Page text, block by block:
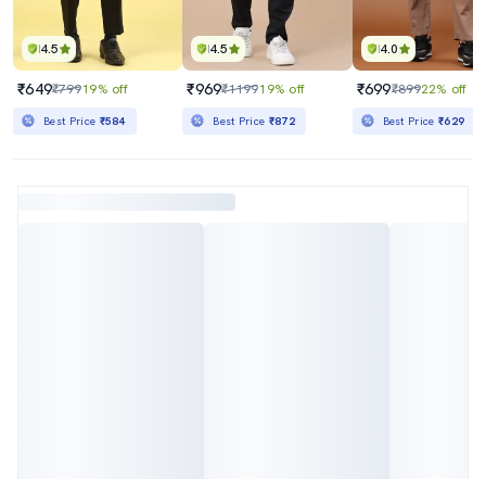
4.5
₹649₹79919% off
Best Price ₹584
4.5
₹969₹119919% off
Best Price ₹872
4.0
₹699₹89922% off
Best Price₹629